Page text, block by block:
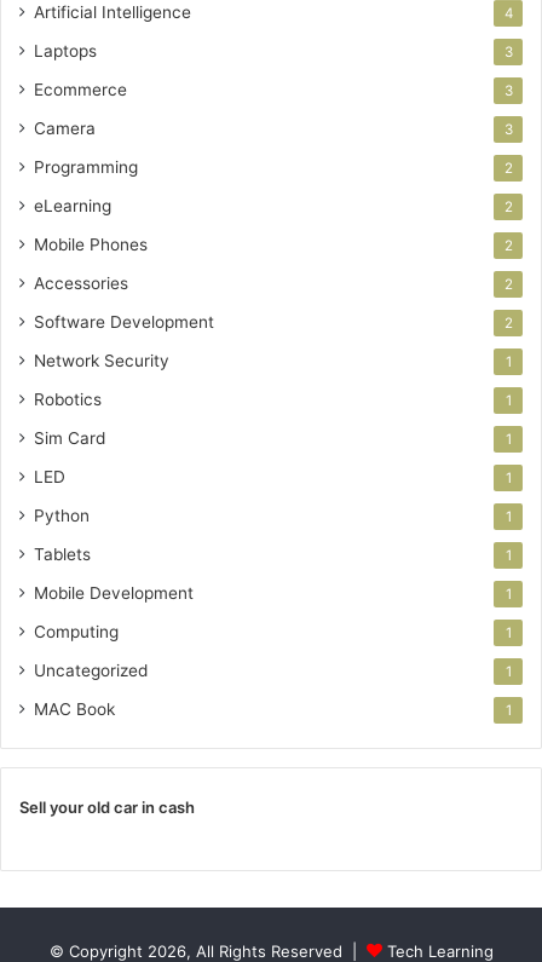
Artificial Intelligence 4
Laptops 3
Ecommerce 3
Camera 3
Programming 2
eLearning 2
Mobile Phones 2
Accessories 2
Software Development 2
Network Security 1
Robotics 1
Sim Card 1
LED 1
Python 1
Tablets 1
Mobile Development 1
Computing 1
Uncategorized 1
MAC Book 1
Sell your old car in cash
© Copyright 2026, All Rights Reserved | Tech Learning